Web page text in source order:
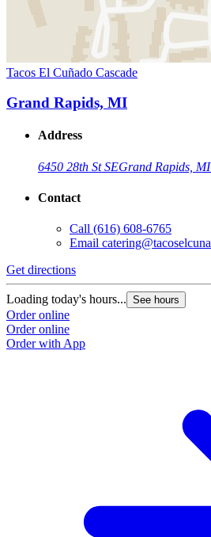
Tacos El Cuñado Cascade
Grand Rapids, MI
Address
6450 28th St SEGrand Rapids,
Contact
Call (616) 608-6765
Email
Get directions
Loading today's hours... See hours
Order online
Order online
Order with App